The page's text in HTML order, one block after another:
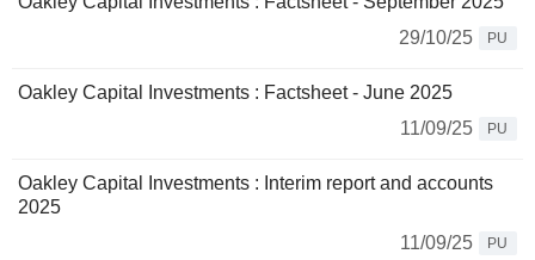
29/10/25
PU
Oakley Capital Investments : Factsheet - June 2025
11/09/25
PU
Oakley Capital Investments : Interim report and accounts
2025
11/09/25
PU